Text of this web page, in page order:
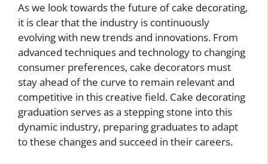
As we look towards the future of cake decorating,
it is clear that the industry is continuously
evolving with new trends and innovations. From
advanced techniques and technology to changing
consumer preferences, cake decorators must
stay ahead of the curve to remain relevant and
competitive in this creative field. Cake decorating
graduation serves as a stepping stone into this
dynamic industry, preparing graduates to adapt
to these changes and succeed in their careers.